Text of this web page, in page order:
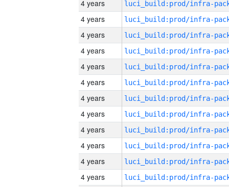
4 years
4 years
4 years
4 years
4 years
4 years
4 years
4 years
4 years
4 years
4 years
4 years